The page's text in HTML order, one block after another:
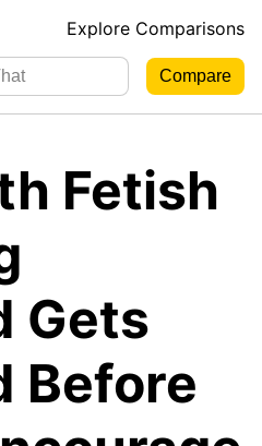
Explore Comparisons
Fetish
Gets
Before